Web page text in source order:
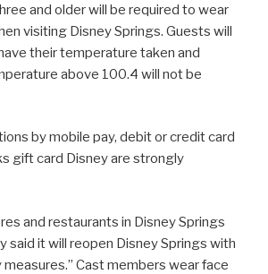
and older will be required to wear
visiting Disney Springs. Guests will
their temperature taken and
above 100.4 will not be
by mobile pay, debit or credit card
gift card Disney are strongly
and restaurants in Disney Springs
said it will reopen Disney Springs with
Cast members wear face